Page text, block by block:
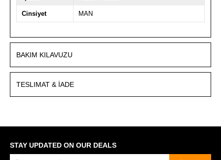
Cinsiyet MAN
BAKIM KILAVUZU
TESLIMAT & İADE
STAY UPDATED ON OUR DEALS